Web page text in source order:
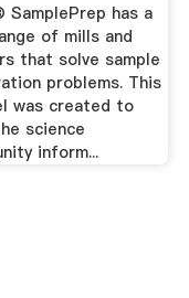
SamplePrep has a
of mills and
that solve sample
problems. This
was created to
science
inform...